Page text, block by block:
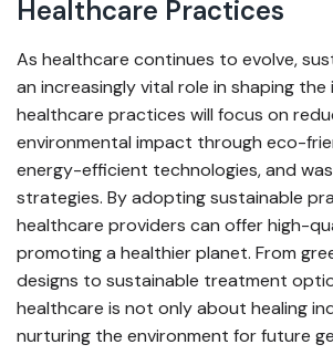
Healthcare Practices
As healthcare continues to evolve,
an increasingly vital role in shaping
healthcare practices will focus on
environmental impact through eco-
energy-efficient technologies, and
strategies. By adopting sustainable
healthcare providers can offer high-
promoting a healthier planet. From
designs to sustainable treatment
healthcare is not only about healing
nurturing the environment for future